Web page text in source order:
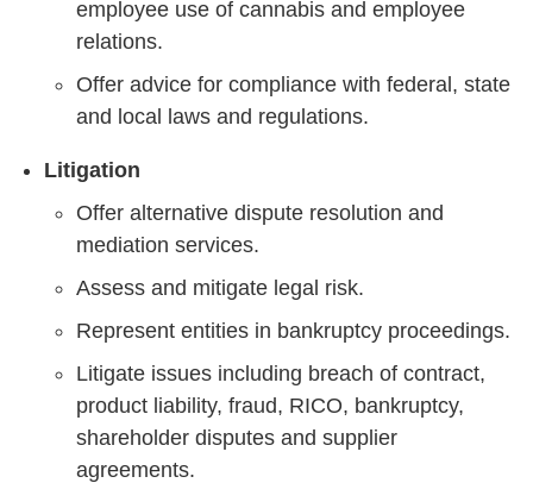
employee use of cannabis and employee
relations.
Offer advice for compliance with federal, state
and local laws and regulations.
Litigation
Offer alternative dispute resolution and
mediation services.
Assess and mitigate legal risk.
Represent entities in bankruptcy proceedings.
Litigate issues including breach of contract,
product liability, fraud, RICO, bankruptcy,
shareholder disputes and supplier
agreements.